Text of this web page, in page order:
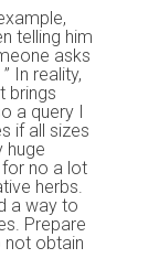
telling him
asks
In reality,
brings
a query I
if all sizes
huge
no a lot
herbs.
a way to
Prepare
not obtain